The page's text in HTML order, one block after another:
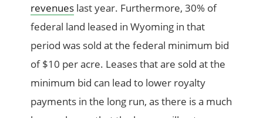
revenues last year. Furthermore, 30% of
federal land leased in Wyoming in that
period was sold at the federal minimum bid
of $10 per acre. Leases that are sold at the
minimum bid can lead to lower royalty
payments in the long run, as there is a much